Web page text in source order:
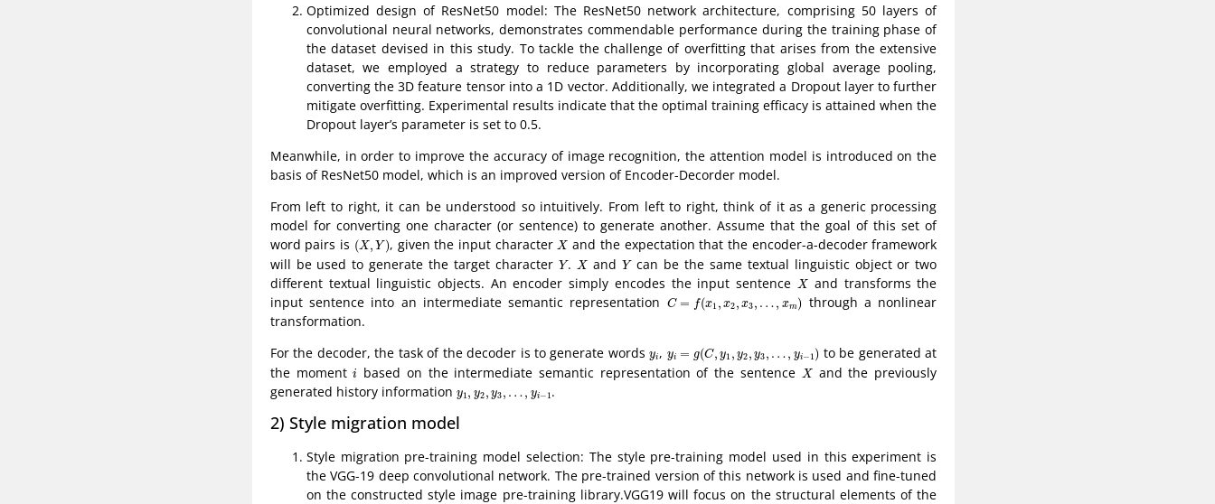
Optimized design of ResNet50 model: The ResNet50 network architecture, comprising 50 layers of
convolutional neural networks, demonstrates commendable performance during the training phase of
the dataset devised in this study. To tackle the challenge of overfitting that arises from the extensive
dataset, we employed a strategy to reduce parameters by incorporating global average pooling,
converting the 3D feature tensor into a 1D vector. Additionally, we integrated a Dropout layer to further
mitigate overfitting. Experimental results indicate that the optimal training efficacy is attained when the
Dropout layer’s parameter is set to 0.5.
Meanwhile, in order to improve the accuracy of image recognition, the attention model is introduced on the
basis of ResNet50 model, which is an improved version of Encoder-Decorder model.
From left to right, it can be understood so intuitively. From left to right, think of it as a generic processing
model for converting one character (or sentence) to generate another. Assume that the goal of this set of
word pairs is (X, Y )
(X,Y) , given the input characterX
X and the expectation that the encoder-a-decoder framework
will be used to generate the target character
Y
Y. X
X andY
Ycan be the same textual linguistic object or two
different textual linguistic objects. An encoder simply encodes the input sentence
X
X and transforms the
input sentence into an intermediate semantic representation
C = f(x1 , x2, x3, …, xm)
C= 1,x ,x …
through a nonlinear
transformation.
For the decoder, the task of the decoder is to generate wordsyi
yi, yi = g(C, y1 , y2, y3, …, yi−1)
yi C,y1 ,y ,y ,… 1)
to be generated at
the momentii based on the intermediate semantic representation of the sentence X
X and the previously
generated history information y1, y2, y3, …, yi−1
y1 y2 y3 i−1 .
2) Style migration model
Style migration pre-training model selection: The style pre-training model used in this experiment is
the VGG-19 deep convolutional network. The pre-trained version of this network is used and fine-tuned
on the constructed style image pre-training library.VGG19 will focus on the structural elements of the